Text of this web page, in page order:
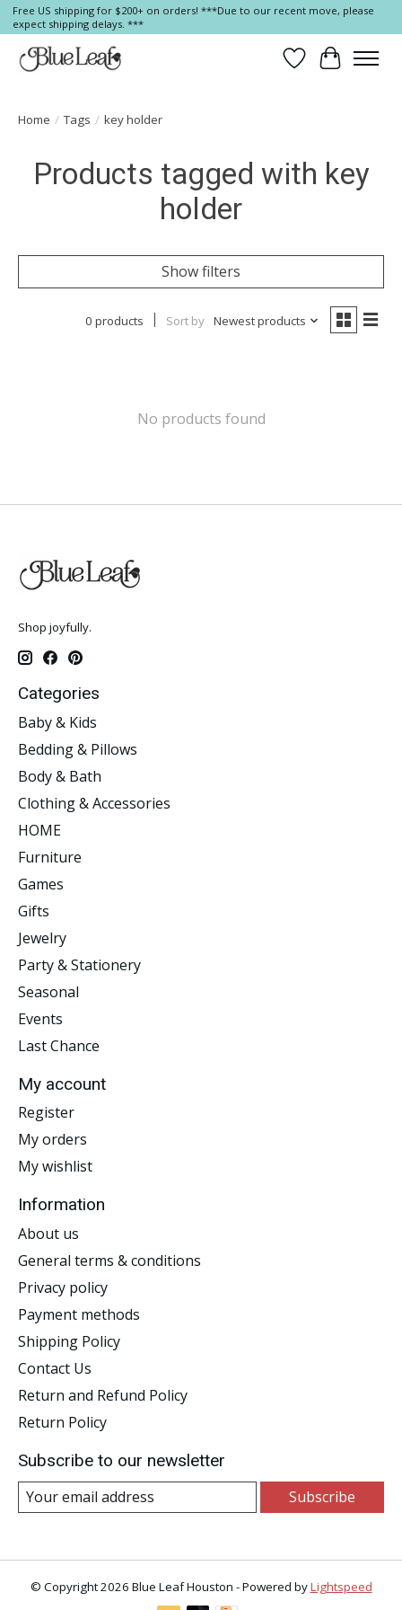
Free US shipping for $200+ on orders! ***Due to our recent move, please
expect shipping delays. ***
Wish List
Cart
Home / Tags / key holder
Products tagged with key
holder
Show filters
0 products Sort by Newest products
No products found
Shop joyfully.
Categories
Baby & Kids
Bedding & Pillows
Body & Bath
Clothing & Accessories
HOME
Furniture
Games
Gifts
Jewelry
Party & Stationery
Seasonal
Events
Last Chance
My account
Register
My orders
My wishlist
Information
About us
General terms & conditions
Privacy policy
Payment methods
Shipping Policy
Contact Us
Return and Refund Policy
Return Policy
Subscribe to our newsletter
Subscribe
© Copyright 2026 Blue Leaf Houston - Powered byLightspeed